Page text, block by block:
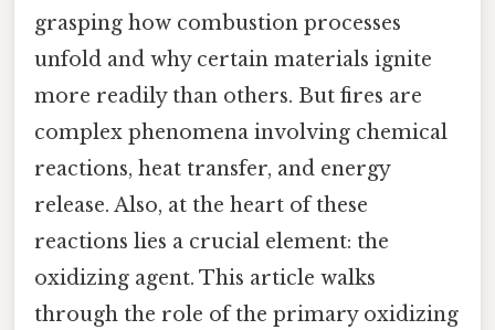
grasping how combustion processes
unfold and why certain materials ignite
more readily than others. But fires are
complex phenomena involving chemical
reactions, heat transfer, and energy
release. Also, at the heart of these
reactions lies a crucial element: the
oxidizing agent. This article walks
through the role of the primary oxidizing